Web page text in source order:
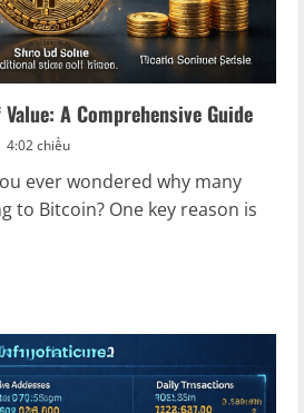
A Comprehensive Guide
4:02 chiều
ever wondered why many
to Bitcoin? One key reason is